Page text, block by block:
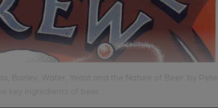
Barley, Water, Yeast and the Nature of Beer’ by Pete